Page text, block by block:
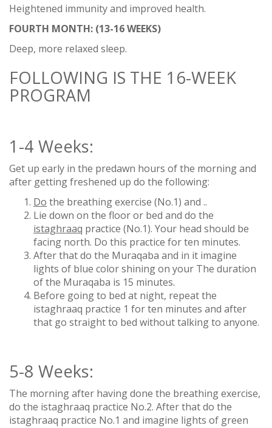
Heightened immunity and improved health.
FOURTH MONTH: (13-16 WEEKS)
Deep, more relaxed sleep.
FOLLOWING IS THE 16-WEEK
PROGRAM
1-4 Weeks:
Get up early in the predawn hours of the morning and
after getting freshened up do the following:
Do the breathing exercise (No.1) and ..
Lie down on the floor or bed and do the
istaghraaq practice (No.1). Your head should be
facing north. Do this practice for ten minutes.
After that do the Muraqaba and in it imagine
lights of blue color shining on your The duration
of the Muraqaba is 15 minutes.
Before going to bed at night, repeat the
istaghraaq practice 1 for ten minutes and after
that go straight to bed without talking to anyone.
5-8 Weeks:
The morning after having done the breathing exercise,
do the istaghraaq practice No.2. After that do the
istaghraaq practice No.1 and imagine lights of green